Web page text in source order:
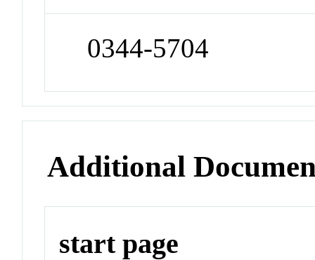
0344-5704
Additional
start page